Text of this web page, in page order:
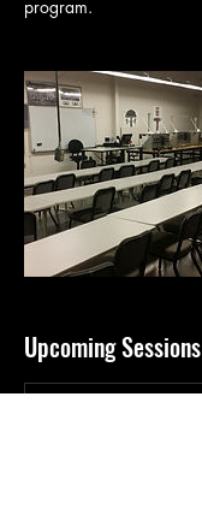
program.
Upcoming Sessions